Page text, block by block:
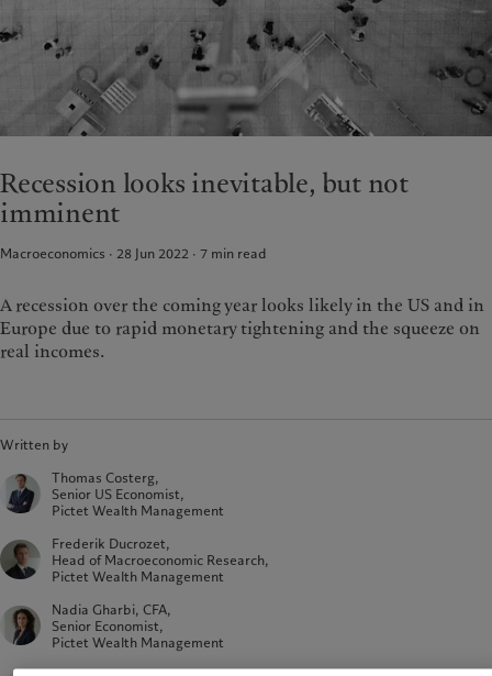
Taiwan
台灣
Europe
Belgique
España
France
Italia|Italy
Luxembourg (fr)|Luxembourg
Monaco (en)
Monaco (fr)
Switzerland| Suisse| Schweiz|
Svizzera
Middle East
Diversity, equity and inclusion
History
Campus Pictet de Rochemont
Insights
Latest insights
Markets
Sustainablity
Pictet Approach
Pictet Group Foundation
Recession looks inevitable, but not
imminent
Macroeconomics · 28 Jun 2022 7 min read
A recession over the coming year looks likely in the US and in
Europe due to rapid monetary tightening and the squeeze on
real incomes.
Written by
Thomas Costerg,
Senior US Economist,
Pictet Wealth Management
Frederik Ducrozet,
Head of Macroeconomic Research,
Pictet Wealth Management
Nadia Gharbi, CFA,
Senior Economist,
Pictet Wealth Management